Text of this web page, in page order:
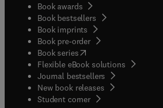
Book awards
Book bestsellers
Book imprints
Book pre-order
Book series(opens in new tab/
Flexible eBook solutions
Journal bestsellers
New book releases
Student corner( opens in new tab/